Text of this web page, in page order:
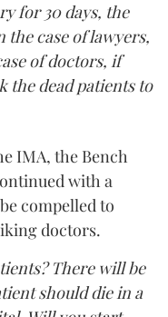
for 30 days, the
the case of lawyers,
of doctors, if
the dead patients to
IMA, the Bench
with a
compelled to
doctors.
There will be
should die in a